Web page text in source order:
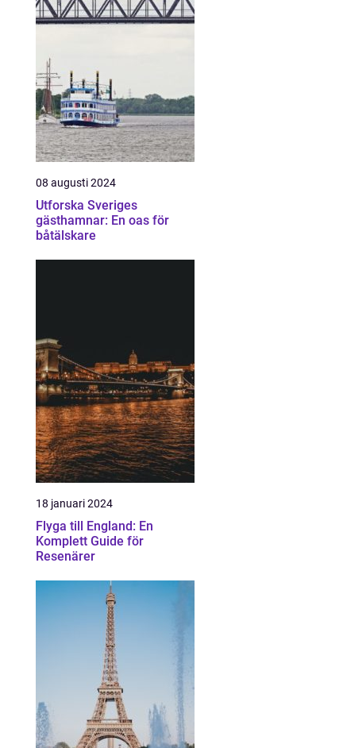
08 augusti 2024
Utforska Sveriges
gästhamnar: En oas för
båtälskare
18 januari 2024
Flyga till England: En
Komplett Guide för
Resenärer